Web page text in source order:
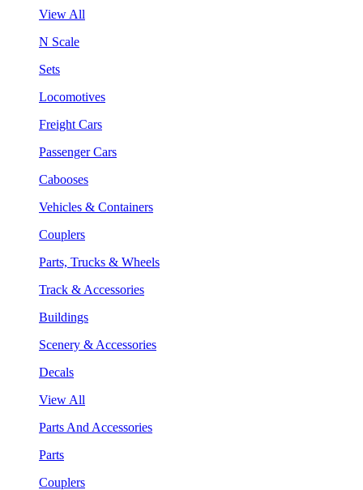
View All
N Scale
Sets
Locomotives
Freight Cars
Passenger Cars
Cabooses
Vehicles & Containers
Couplers
Parts, Trucks & Wheels
Track & Accessories
Buildings
Scenery & Accessories
Decals
View All
Parts And Accessories
Parts
Couplers